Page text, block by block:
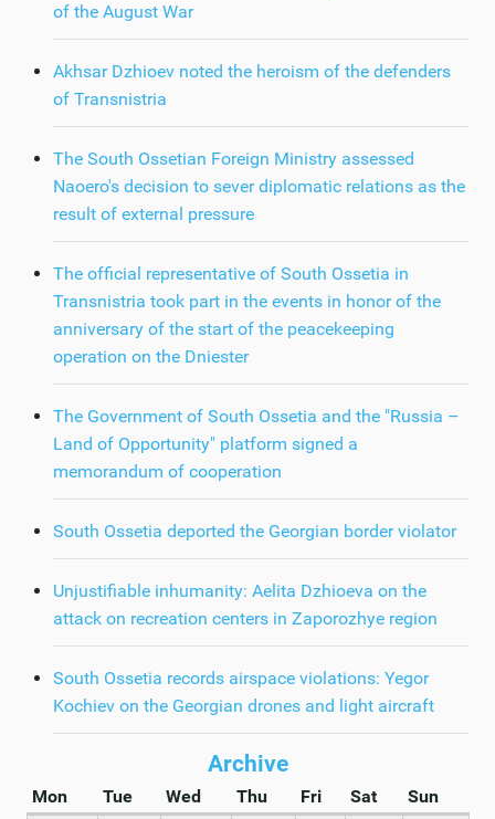
of the August War
Akhsar Dzhioev noted the heroism of the defenders
of Transnistria
The South Ossetian Foreign Ministry assessed
Naoero's decision to sever diplomatic relations as the
result of external pressure
The official representative of South Ossetia in
Transnistria took part in the events in honor of the
anniversary of the start of the peacekeeping
operation on the Dniester
The Government of South Ossetia and the "Russia –
Land of Opportunity" platform signed a
memorandum of cooperation
South Ossetia deported the Georgian border violator
Unjustifiable inhumanity: Aelita Dzhioeva on the
attack on recreation centers in Zaporozhye region
South Ossetia records airspace violations: Yegor
Kochiev on the Georgian drones and light aircraft
Archive
Mon Tue Wed Thu Fri Sat
Sun